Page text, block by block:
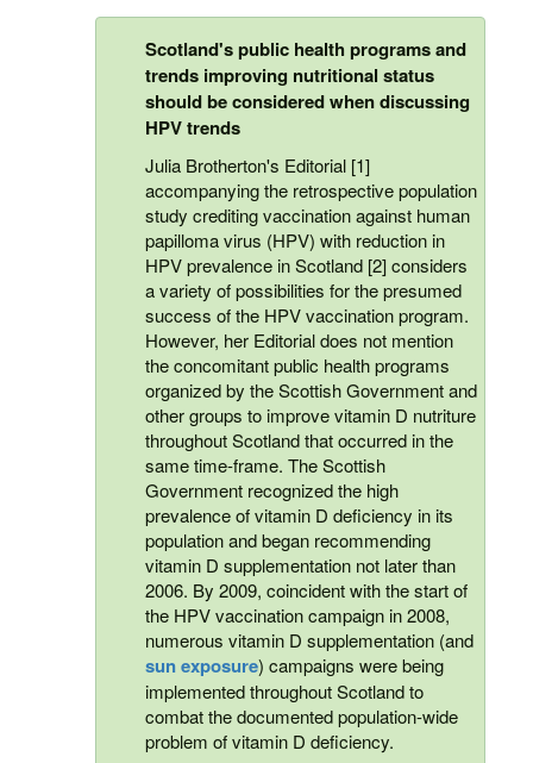
Scotland's public health programs and
trends improving nutritional status
should be considered when discussing
HPV trends
Julia Brotherton's Editorial [1]
accompanying the retrospective population
study crediting vaccination against human
papilloma virus (HPV) with reduction in
HPV prevalence in Scotland [2] considers
a variety of possibilities for the presumed
success of the HPV vaccination program.
However, her Editorial does not mention
the concomitant public health programs
organized by the Scottish Government and
other groups to improve vitamin D nutriture
throughout Scotland that occurred in the
same time-frame. The Scottish
Government recognized the high
prevalence of vitamin D deficiency in its
population and began recommending
vitamin D supplementation not later than
2006. By 2009, coincident with the start of
the HPV vaccination campaign in 2008,
numerous vitamin D supplementation (and
sun exposure) campaigns were being
implemented throughout Scotland to
combat the documented population-wide
problem of vitamin D deficiency.